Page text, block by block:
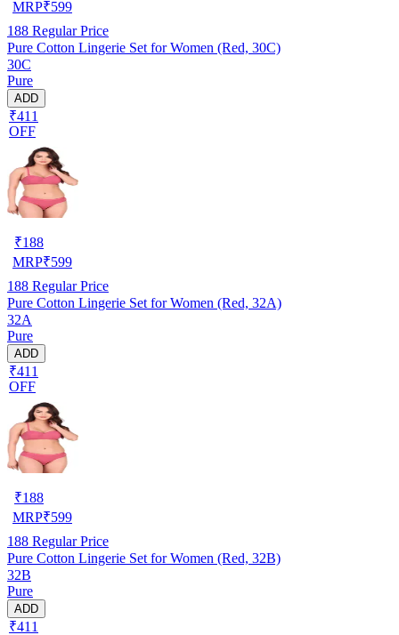
MRP₹599
188 Regular Price
Pure Cotton Lingerie Set for Women (Red, 30C)
30C
Pure
ADD
₹411
OFF
₹188
MRP₹599
188 Regular Price
Pure Cotton Lingerie Set for Women (Red, 32A)
32A
Pure
ADD
₹411
OFF
₹188
MRP₹599
188 Regular Price
Pure Cotton Lingerie Set for Women (Red, 32B)
32B
Pure
ADD
₹411